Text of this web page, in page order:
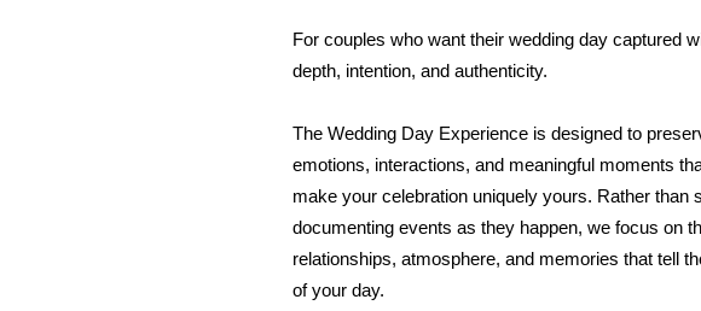
For couples who want their wedding day captured
depth, intention, and authenticity.
The Wedding Day Experience is designed to
emotions, interactions, and meaningful moments
make your celebration uniquely yours. Rather than
documenting events as they happen, we focus on
relationships, atmosphere, and memories that tell
of your day.